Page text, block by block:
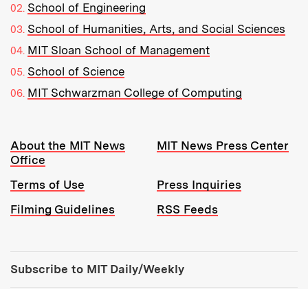
School of Engineering
School of Humanities, Arts, and Social Sciences
MIT Sloan School of Management
School of Science
MIT Schwarzman College of Computing
Resources:
About the MIT News
Office
MIT News Press Center
Terms of Use
Press Inquiries
Filming Guidelines
RSS Feeds
Subscribe to MIT Daily/Weekly